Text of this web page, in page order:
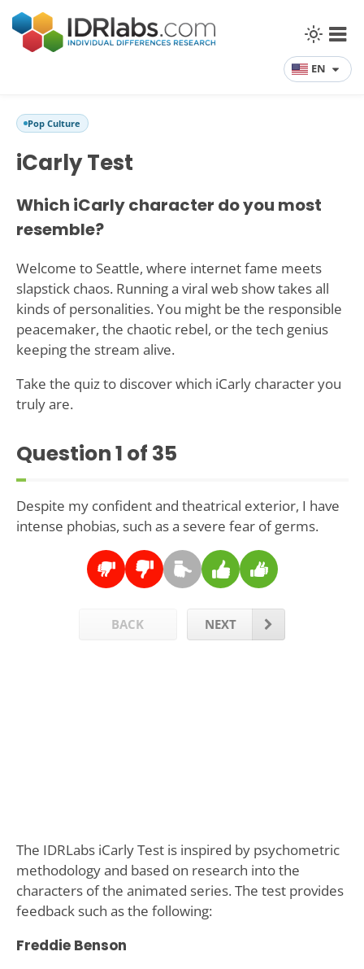
EN
Pop Culture
iCarly Test
Which iCarly character do you most
resemble?
Welcome to Seattle, where internet fame meets
slapstick chaos. Running a viral web show takes all
kinds of personalities. You might be the responsible
peacemaker, the chaotic rebel, or the tech genius
keeping the stream alive.
Take the quiz to discover which iCarly character you
truly are.
Question1 of 35
Despite my confident and theatrical exterior, I have
intense phobias, such as a severe fear of germs.
BACK NEXT
The IDRLabs iCarly Test is inspired by psychometric
methodology and based on research into the
characters of the animated series. The test provides
feedback such as the following:
Freddie Benson